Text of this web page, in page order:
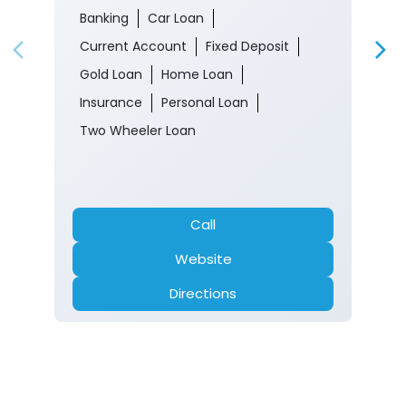
Banking
Car Loan
Current Account
Fixed Deposit
Gold Loan
Home Loan
Insurance
Personal Loan
Two Wheeler Loan
Call
Website
Directions